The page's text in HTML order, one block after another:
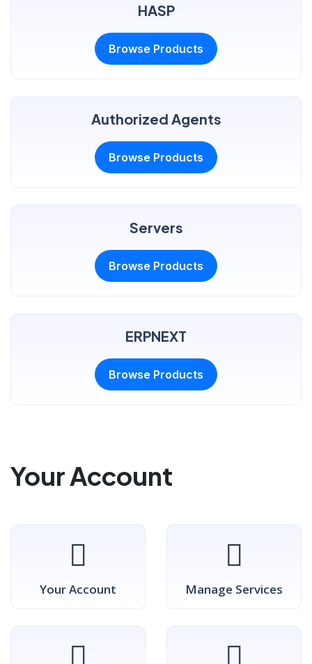
HASP
Browse Products
Authorized Agents
Browse Products
Servers
Browse Products
ERPNEXT
Browse Products
Your Account
Your Account Manage Services